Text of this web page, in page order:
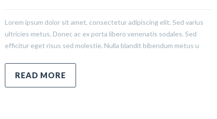
Lorem ipsum dolor sit amet, consectetur adipiscing elit. Sed varius
ultricies metus. Donec ac ex porta libero venenatis sodales. Sed
efficitur eget risus sed molestie. Nulla blandit bibendum metus u
READ MORE